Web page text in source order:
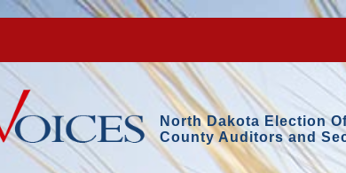
North Dakota Election
County Auditors and